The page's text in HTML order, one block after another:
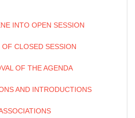
INTO OPEN SESSION
CLOSED SESSION
OF THE AGENDA
AND INTRODUCTIONS